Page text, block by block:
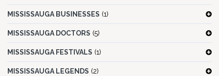
MISSISSAUGA BUSINESSES (1)
MISSISSAUGA DOCTORS (5)
MISSISSAUGA FESTIVALS (1)
MISSISSAUGA LEGENDS (2)